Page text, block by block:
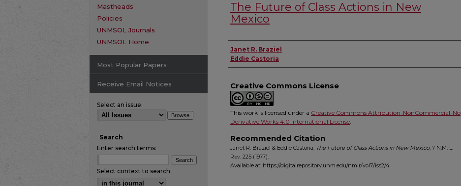
The Future of Class Actions in New
Mexico
Authors
Janet R. Braziel
Eddie Castoria
Creative Commons License
This work is licensed under a Creative Commons Attribution-NonCommercial-No
Derivative Works 4.0 International License.
Recommended Citation
Janet R. Braziel & Eddie Castoria, The Future of Class Actions in New Mexico, 7 N.M. L.
Rev. 225 (1977).
Available at: https://digitalrepository.unm.edu/nmlr/vol7/iss2/4
Mastheads
Policies
UNMSOL Journals
UNMSOL Home
Most Popular Papers
Receive Email Notices
Select an issue:
Search
Enter search terms:
Select context to search: